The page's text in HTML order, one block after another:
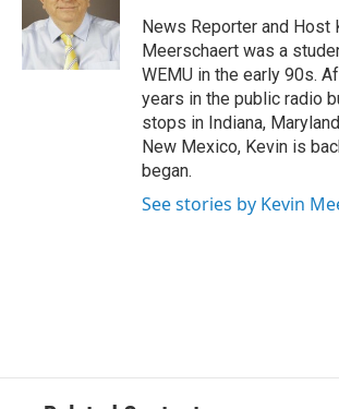
o
k
r
I
n
News Reporter and Host
Meerschaert was a
WEMU in the early 90s.
years in the public radio
stops in Indiana,
New Mexico, Kevin is
began.
See stories by Kevin